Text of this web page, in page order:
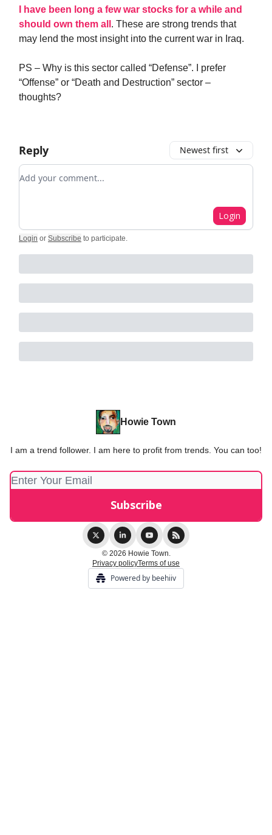
I have been long a few war stocks for a while and
should own them all . These are strong trends that
may lend the most insight into the current war in Iraq.
PS – Why is this sector called “Defense”. I prefer
“Offense” or “Death and Destruction” sector –
thoughts?
Reply Newest first
Add your comment
Login
Login or Subscribe to participate.
Howie Town
I am a trend follower. I am here to profit from trends. You can too!
© 2026 Howie Town.
Privacy policyTerms of use
Powered by beehiiv